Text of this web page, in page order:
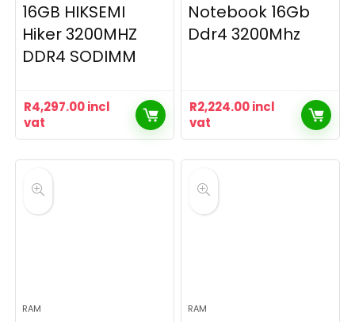
16GB HIKSEMI
Hiker 3200MHZ
DDR4 SODIMM
R4,297.00incl
vat
Notebook 16Gb
Ddr4 3200Mhz
R2,224.00incl
vat
RAM RAM